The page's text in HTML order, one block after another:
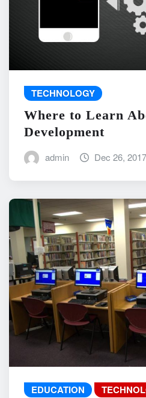
TECHNOLOGY
Where to Learn
Development
admin Dec 26, 2017
EDUCATION